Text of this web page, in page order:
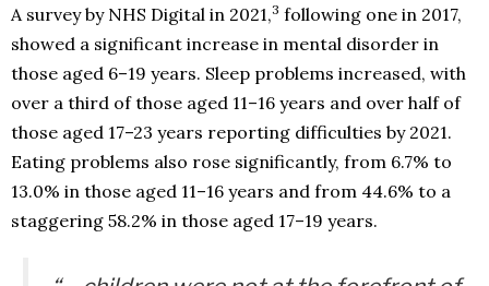
A survey by NHS Digital in 2021,3 following one in 2017,
showed a significant increase in mental disorder in
those aged 6–19 years. Sleep problems increased, with
over a third of those aged 11–16 years and over half of
those aged 17–23 years reporting difficulties by 2021.
Eating problems also rose significantly, from 6.7% to
13.0% in those aged 11–16 years and from 44.6% to a
staggering 58.2% in those aged 17–19 years.